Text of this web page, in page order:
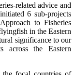
related advice and
6 sub-projects
to Fisheries
in the Eastern
significance to our
across the Eastern